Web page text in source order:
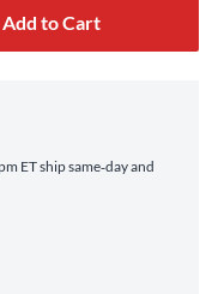
Add to Cart
ET ship same‑day and